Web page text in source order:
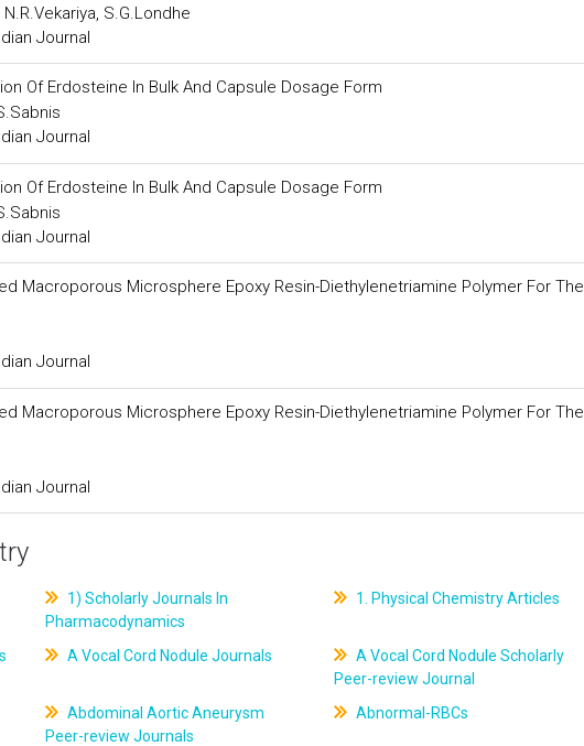
S.G.Londhe
Journal
Of Erdosteine In Bulk And Capsule Dosage Form
Journal
Of Erdosteine In Bulk And Capsule Dosage Form
Journal
Macroporous Microsphere Epoxy Resin-Diethylenetriamine Polymer For The
Journal
Macroporous Microsphere Epoxy Resin-Diethylenetriamine Polymer For The
Journal
1) Scholarly Journals In
Pharmacodynamics
1. Physical Chemistry Articles
A Vocal Cord Nodule Journals
A Vocal Cord Nodule Scholarly
Peer-review Journal
Abdominal Aortic Aneurysm
Peer-review Journals
Abnormal-RBCs